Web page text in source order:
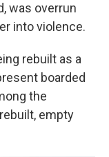
was overrun
into violence.
rebuilt as a
boarded
the
empty